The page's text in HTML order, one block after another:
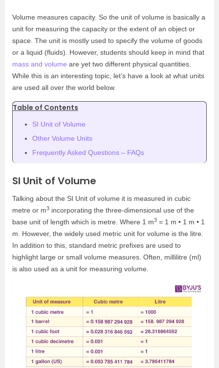
Volume measures capacity. So the unit of volume is basically a
unit for measuring the capacity or the extent of an object or
space. The unit is mostly used to specify the volume of goods
or a liquid (fluids). However, students should keep in mind that
mass and volume are yet two different physical quantities.
While this is an interesting topic, let’s have a look at what units
are used all over the world below.
Table of Contents
SI Unit of Volume
Other Volume Units
Frequently Asked Questions – FAQs
SI Unit of Volume
Talking about the SI Unit of volume it is measured in cubic
metre or m3 incorporating the three-dimensional use of the
base unit of length which is metre. Where 1 m3 = 1 m • 1 m • 1
m. However, the widely used metric unit for volume is the litre.
In addition to this, standard metric prefixes are used to
highlight large or small volume measures. Often, millilitre (ml)
is also used as a unit for measuring volume.